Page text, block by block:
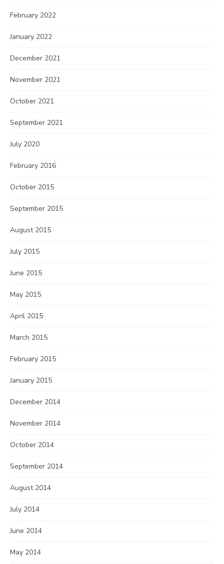
February 2022
January 2022
December 2021
November 2021
October 2021
September 2021
July 2020
February 2016
October 2015
September 2015
August 2015
July 2015
June 2015
May 2015
April 2015
March 2015
February 2015
January 2015
December 2014
November 2014
October 2014
September 2014
August 2014
July 2014
June 2014
May 2014